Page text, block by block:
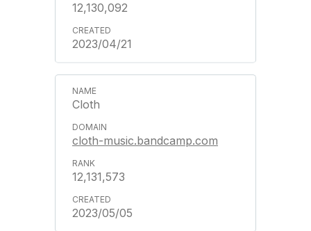
12,130,092
2023/04/21
Cloth
cloth-music.bandcamp.com
12,131,573
2023/05/05